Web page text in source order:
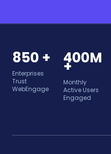
850 +
Enterprises
Trust
WebEngage
400M
+
Monthly
Active Users
Engaged